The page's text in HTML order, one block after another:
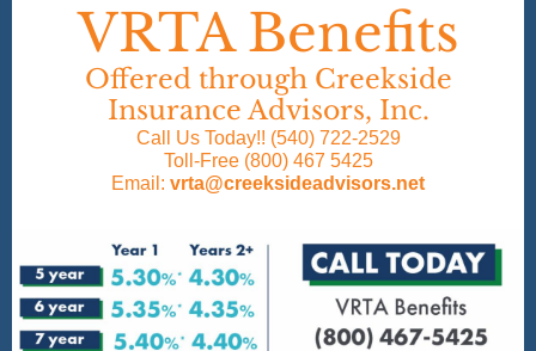
VRTA Benefits
Offered through Creekside
Insurance Advisors, Inc.
Call Us Today!! (540) 722-2529
Toll-Free (800) 467 5425
Email: vrta@creeksideadvisors.net